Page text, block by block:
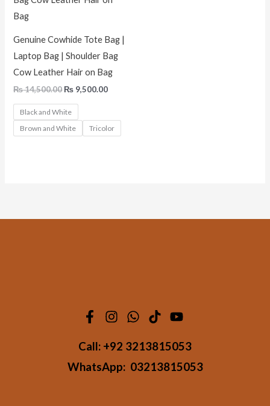
Genuine Cowhide Tote Bag |
Laptop Bag | Shoulder Bag
Cow Leather Hair on Bag
₨14,500.00 ₨ 9,500.00
Black and White
Brown and White
Tricolor
Call: +92 3213815053
WhatsApp: 03213815053